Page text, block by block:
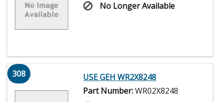
No Longer Available
308
USE GEH WR2X8248
Part Number:WR02X8248